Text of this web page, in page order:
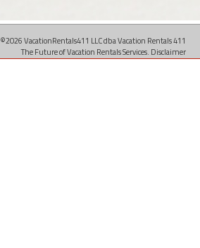
©2026 VacationRentals411 LLC dba Vacation Rentals 411
The Future of Vacation Rentals Services. Disclaimer